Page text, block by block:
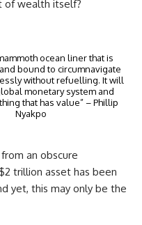
of wealth itself?
ocean liner that is
bound to circumnavigate
without refuelling. It will
monetary system and
that has value” – Phillip
Nyakpo
an obscure
trillion asset has been
yet, this may only be the